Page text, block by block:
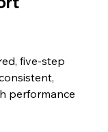
five-step
performance